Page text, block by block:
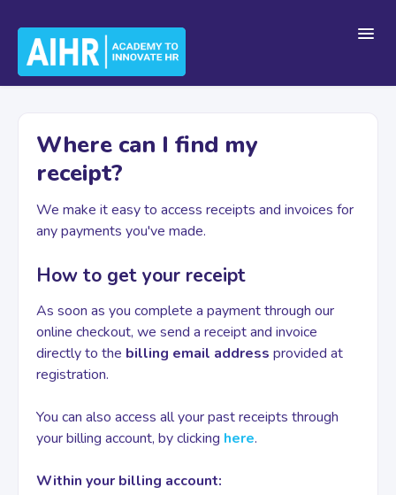
Platform Navigation
Contact
Where can I find my
receipt?
We make it easy to access receipts and invoices for
any payments you've made.
How to get your receipt
As soon as you complete a payment through our
online checkout, we send a receipt and invoice
directly to the billing email address provided at
registration.
You can also access all your past receipts through
your billing account, by clicking here.
Within your billing account: